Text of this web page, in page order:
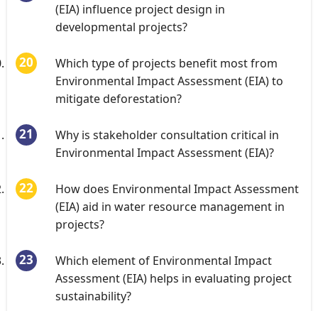
(EIA) influence project design in
developmental projects?
Which type of projects benefit most from
Environmental Impact Assessment (EIA) to
mitigate deforestation?
Why is stakeholder consultation critical in
Environmental Impact Assessment (EIA)?
How does Environmental Impact Assessment
(EIA) aid in water resource management in
projects?
Which element of Environmental Impact
Assessment (EIA) helps in evaluating project
sustainability?